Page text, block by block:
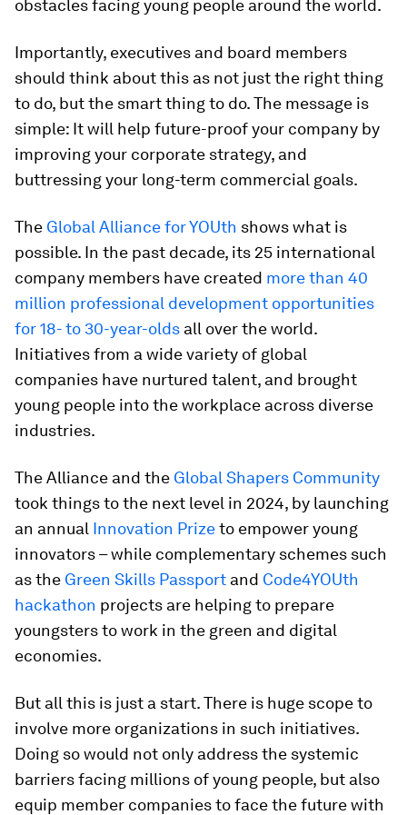
obstacles facing young people around the world.
Importantly, executives and board members
should think about this as not just the right thing
to do, but the smart thing to do. The message is
simple: It will help future-proof your company by
improving your corporate strategy, and
buttressing your long-term commercial goals.
The Global Alliance for YOUth shows what is
possible. In the past decade, its 25 international
company members have created more than 40
million professional development opportunities
for 18- to 30-year-olds all over the world.
Initiatives from a wide variety of global
companies have nurtured talent, and brought
young people into the workplace across diverse
industries.
The Alliance and the Global Shapers Community
took things to the next level in 2024, by launching
an annual Innovation Prizeto empower young
innovators – while complementary schemes such
as the Green Skills Passport and Code4YOUth
hackathon projects are helping to prepare
youngsters to work in the green and digital
economies.
But all this is just a start. There is huge scope to
involve more organizations in such initiatives.
Doing so would not only address the systemic
barriers facing millions of young people, but also
equip member companies to face the future with